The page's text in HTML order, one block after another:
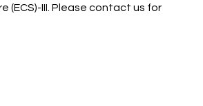
(ECS)-III. Please contact us for